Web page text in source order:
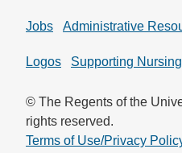
Jobs Administrative
Logos Supporting
© The Regents of the
rights reserved.
Terms of Use/Privacy